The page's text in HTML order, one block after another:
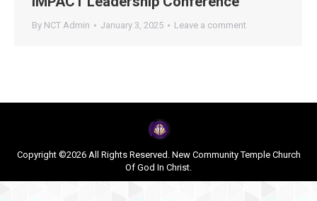
By NCT Admin January 3, 2025 Leave a comment
Copyright ©2026 All Rights Reserved. New Community Temple Church
Of God In Christ.